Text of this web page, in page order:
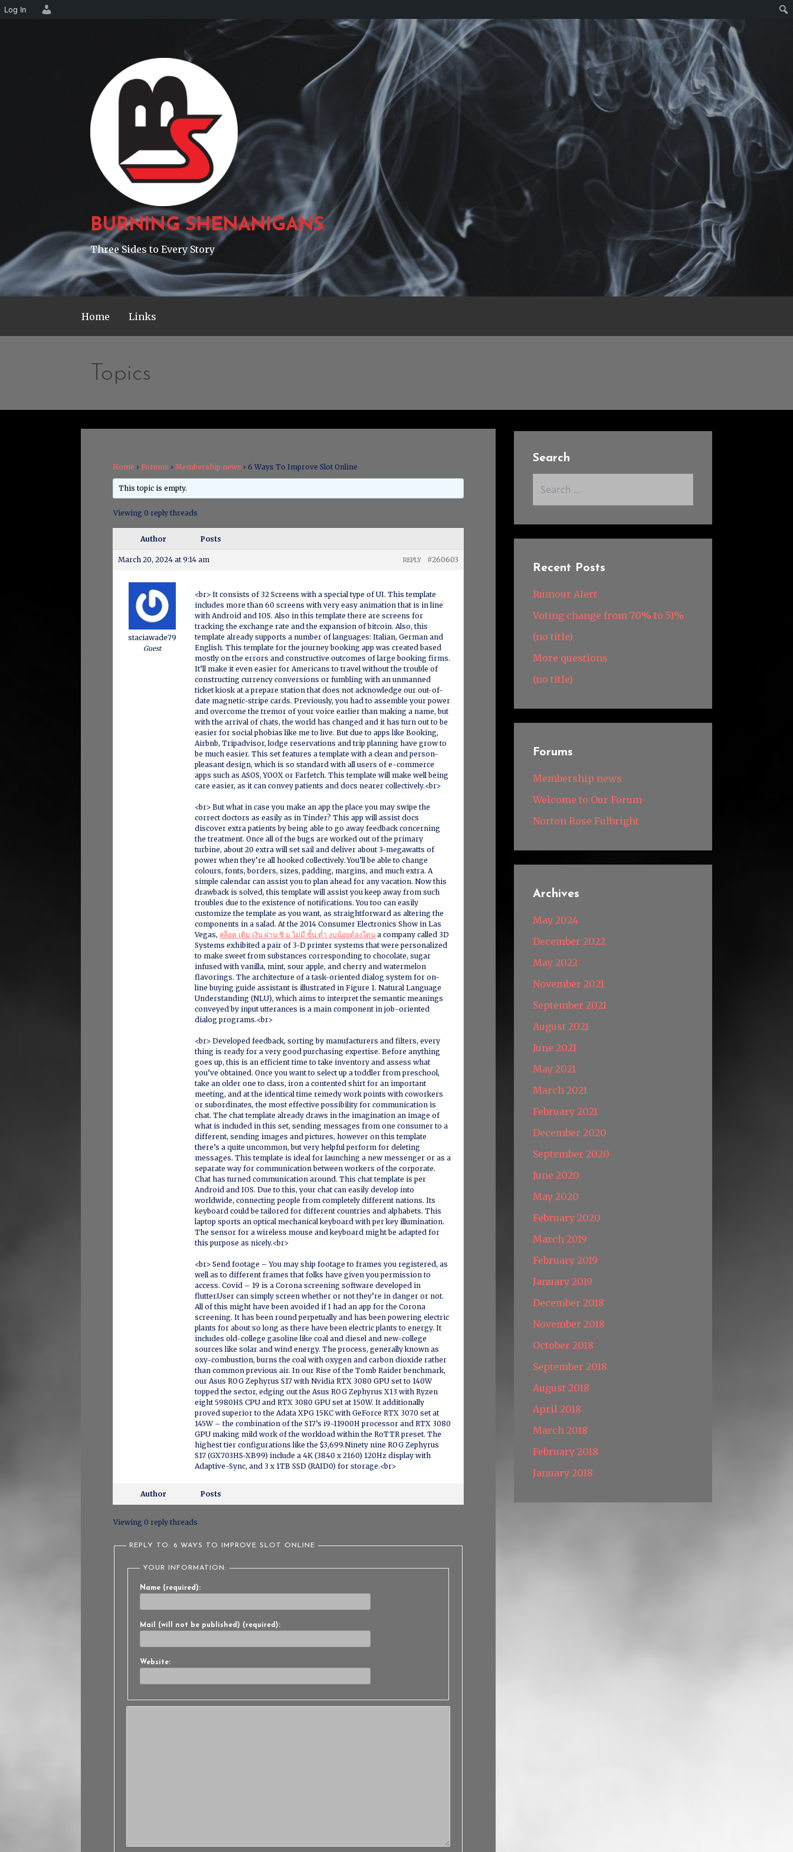
BURNING SHENANIGANS
Three Sides to Every Story
Home Links
Topics
Home › Forums › Membership news › 6 Ways To Improve Slot Online
This topic is empty.
Viewing 0 reply threads
Author Posts
March 20, 2024 at 9:14 am #260603
REPLY
staciawade79
Guest
<br> It consists of 32 Screens with a special type of UI. This template
includes more than 60 screens with very easy animation that is in line
with Android and IOS. Also in this template there are screens for
tracking the exchange rate and the expansion of bitcoin. Also, this
template already supports a number of languages: Italian, German and
English. This template for the journey booking app was created based
mostly on the errors and constructive outcomes of large booking firms.
It’ll make it even easier for Americans to travel without the trouble of
constructing currency conversions or fumbling with an unmanned
ticket kiosk at a prepare station that does not acknowledge our out-of-
date magnetic-stripe cards. Previously, you had to assemble your power
and overcome the tremor of your voice earlier than making a name, but
with the arrival of chats, the world has changed and it has turn out to be
easier for social phobias like me to live. But due to apps like Booking,
Airbnb, Tripadvisor, lodge reservations and trip planning have grow to
be much easier. This set features a template with a clean and person-
pleasant design, which is so standard with all users of e-commerce
apps such as ASOS, YOOX or Farfetch. This template will make well being
care easier, as it can convey patients and docs nearer collectively.<br>
<br> But what in case you make an app the place you may swipe the
correct doctors as easily as in Tinder? This app will assist docs
discover extra patients by being able to go away feedback concerning
the treatment. Once all of the bugs are worked out of the primary
turbine, about 20 extra will set sail and deliver about 3-megawatts of
power when they’re all hooked collectively. You’ll be able to change
colours, fonts, borders, sizes, padding, margins, and much extra. A
simple calendar can assist you to plan ahead for any vacation. Now this
drawback is solved, this template will assist you keep away from such
troubles due to the existence of notifications. You too can easily
customize the template as you want, as straightforward as altering the
components in a salad. At the 2014 Consumer Electronics Show in Las
Vegas, สล็อต เติม เงิน ผ่าน ซิ ม ไม่มี ขั้น ต่ำ งบน้อยต้องโดน a company called 3D
Systems exhibited a pair of 3-D printer systems that were personalized
to make sweet from substances corresponding to chocolate, sugar
infused with vanilla, mint, sour apple, and cherry and watermelon
flavorings. The architecture of a task-oriented dialog system for on-
line buying guide assistant is illustrated in Figure 1. Natural Language
Understanding (NLU), which aims to interpret the semantic meanings
conveyed by input utterances is a main component in job-oriented
dialog programs.<br>
<br> Developed feedback, sorting by manufacturers and filters, every
thing is ready for a very good purchasing expertise. Before anything
goes up, this is an efficient time to take inventory and assess what
you’ve obtained. Once you want to select up a toddler from preschool,
take an older one to class, iron a contented shirt for an important
meeting, and at the identical time remedy work points with coworkers
or subordinates, the most effective possibility for communication is
chat. The chat template already draws in the imagination an image of
what is included in this set, sending messages from one consumer to a
different, sending images and pictures, however on this template
there’s a quite uncommon, but very helpful perform for deleting
messages. This template is ideal for launching a new messenger or as a
separate way for communication between workers of the corporate.
Chat has turned communication around. This chat template is per
Android and IOS. Due to this, your chat can easily develop into
worldwide, connecting people from completely different nations. Its
keyboard could be tailored for different countries and alphabets. This
laptop sports an optical mechanical keyboard with per key illumination.
The sensor for a wireless mouse and keyboard might be adapted for
this purpose as nicely.<br>
<br> Send footage – You may ship footage to frames you registered, as
well as to different frames that folks have given you permission to
access. Covid – 19 is a Corona screening software developed in
flutter.User can simply screen whether or not they’re in danger or not.
All of this might have been avoided if I had an app for the Corona
screening. It has been round perpetually and has been powering electric
plants for about so long as there have been electric plants to energy. It
includes old-college gasoline like coal and diesel and new-college
sources like solar and wind energy. The process, generally known as
oxy-combustion, burns the coal with oxygen and carbon dioxide rather
than common previous air. In our Rise of the Tomb Raider benchmark,
our Asus ROG Zephyrus S17 with Nvidia RTX 3080 GPU set to 140W
topped the sector, edging out the Asus ROG Zephyrus X13 with Ryzen
eight 5980HS CPU and RTX 3080 GPU set at 150W. It additionally
proved superior to the Adata XPG 15KC with GeForce RTX 3070 set at
145W – the combination of the S17’s i9-11900H processor and RTX 3080
GPU making mild work of the workload within the RoTTR preset. The
highest tier configurations like the $3,699.Ninety nine ROG Zephyrus
S17 (GX703HS-XB99) include a 4K (3840 x 2160) 120Hz display with
Adaptive-Sync, and 3 x 1TB SSD (RAID0) for storage.<br>
Author Posts
Viewing 0 reply threads
REPLY TO: 6 WAYS TO IMPROVE SLOT ONLINE
YOUR INFORMATION:
Name (required):
Mail (will not be published) (required):
Website:
Search
Recent Posts
Rumour Alert
Voting change from 70% to 51%
(no title)
More questions
(no title)
Forums
Membership news
Welcome to Our Forum
Norton Rose Fulbright
Archives
May 2024
December 2022
May 2022
November 2021
September 2021
August 2021
June 2021
May 2021
March 2021
February 2021
December 2020
September 2020
June 2020
May 2020
February 2020
March 2019
February 2019
January 2019
December 2018
November 2018
October 2018
September 2018
August 2018
April 2018
March 2018
February 2018
January 2018
Log In